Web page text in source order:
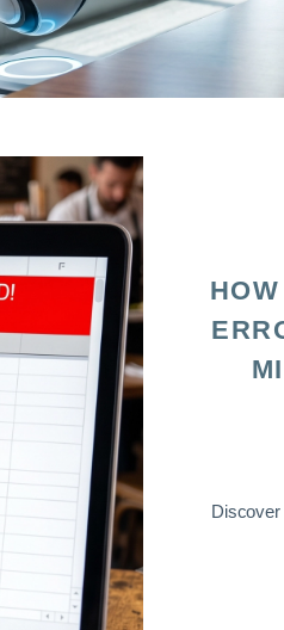
Discover